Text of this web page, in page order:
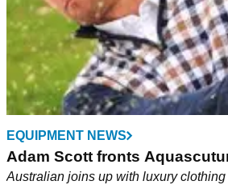
EQUIPMENT NEWS
Adam Scott fronts
Australian joins up with luxury